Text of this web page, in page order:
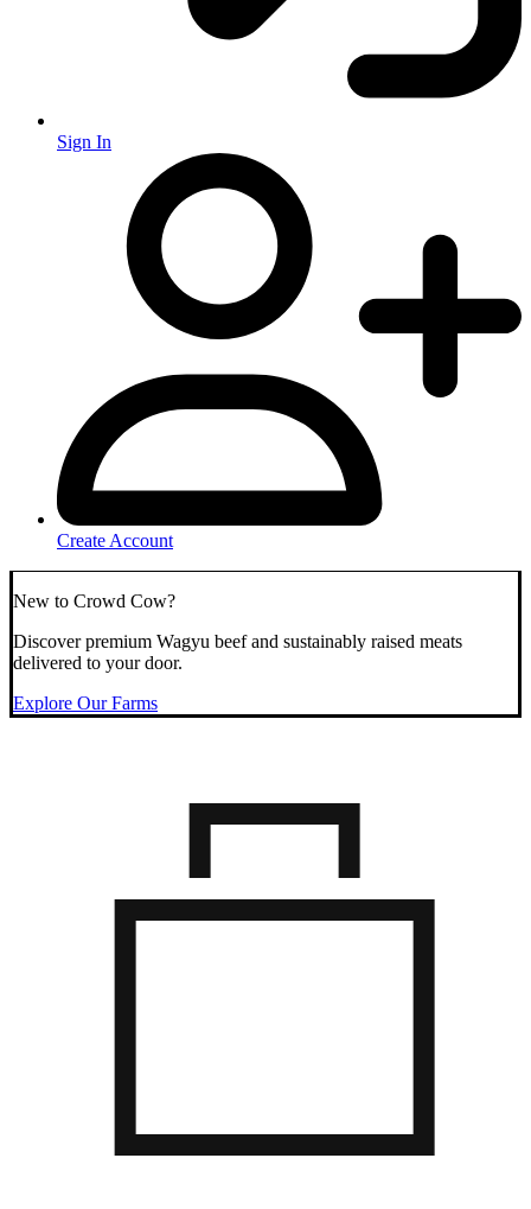
Sign In
Create Account
New to Crowd Cow?
Discover premium Wagyu beef and sustainably raised meats
delivered to your door.
Explore Our Farms